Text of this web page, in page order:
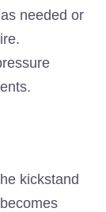
needed or
kickstand